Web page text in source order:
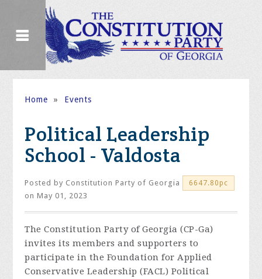
Home » Events
Political Leadership
School - Valdosta
Posted by Constitution Party of Georgia 6647.80pc
on May 01, 2023
The Constitution Party of Georgia (CP-Ga)
invites its members and supporters to
participate in the Foundation for Applied
Conservative Leadership (FACL) Political